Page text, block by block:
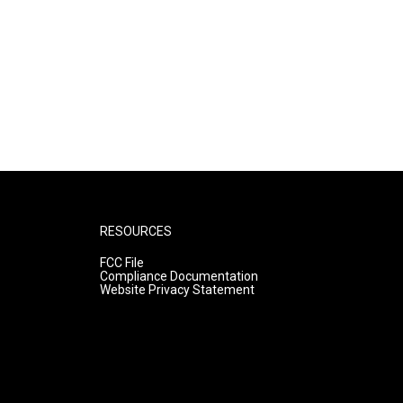
RESOURCES
FCC File
Compliance Documentation
Website Privacy Statement